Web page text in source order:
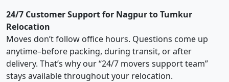
24/7 Customer Support for Nagpur to Tumkur
Relocation
Moves don’t follow office hours. Questions come up
anytime–before packing, during transit, or after
delivery. That’s why our “24/7 movers support team”
stays available throughout your relocation.